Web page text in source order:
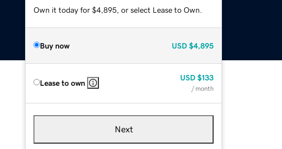
Own it today for $4,895, or select Lease to Own.
Buy now USD $4,895
Lease to own
USD $133
/ month
Next